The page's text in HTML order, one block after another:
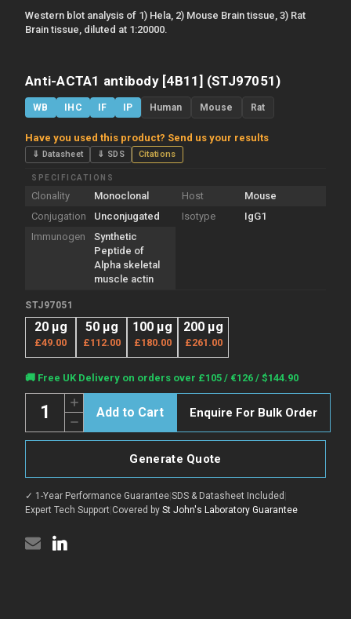
Western blot analysis of 1) Hela, 2) Mouse Brain tissue, 3) Rat
Brain tissue, diluted at 1:20000.
Anti-ACTA1 antibody [4B11] (STJ97051)
WB IHC IF IP Human Mouse Rat
Have you used this product? Send us your results
⇓ Datasheet ⇓ SDS Citations
SPECIFICATIONS
Clonality Monoclonal Host
Mouse
Conjugation
Unconjugated Isotype
IgG1
Immunogen
Synthetic
Peptide of
Alpha skeletal
muscle actin
STJ97051
20 µg
£49.00
50 µg
£112.00
100 µg
£180.00
200 µg
£261.00
Current
Stock:
🚚 Free UK Delivery on orders over £105 / €126 / $144.90
Decrease
Quantity
of
antibody
(STJ97051)
Increase
Quantity
of
Anti-
ACTA1
(STJ97051)
Enquire For Bulk Order
Generate Quote
✓ 1-Year Performance Guarantee|SDS & Datasheet Included |
Expert Tech Support|Covered by St John's Laboratory Guarantee